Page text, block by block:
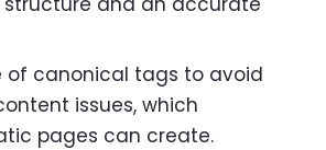
of canonical tags to avoid
issues, which
pages can create.